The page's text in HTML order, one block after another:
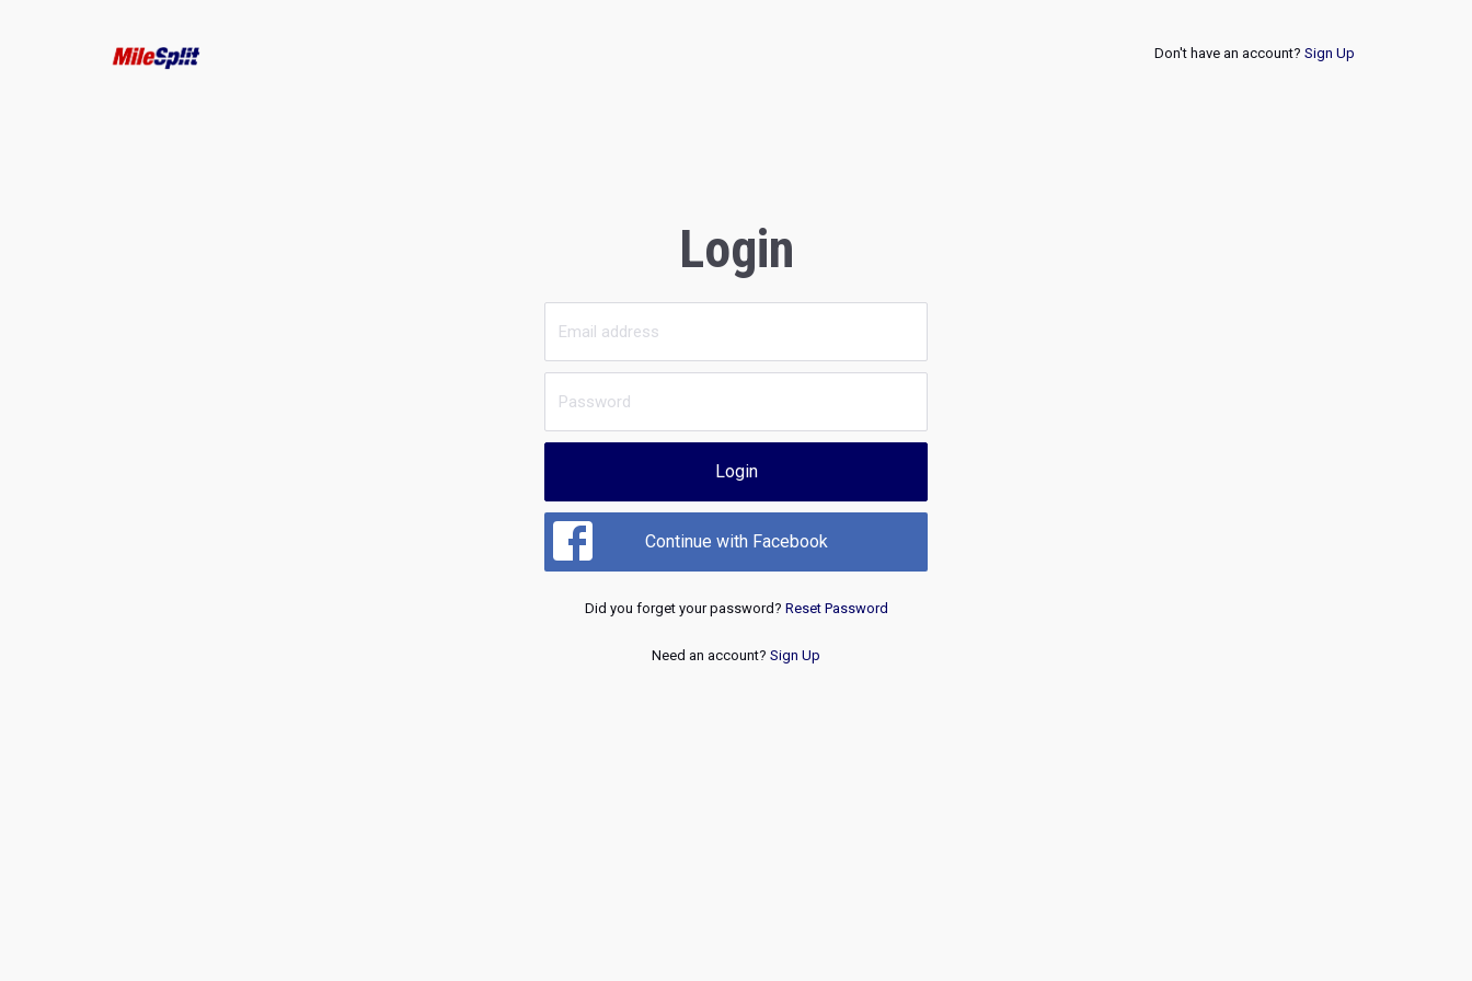
Don't have an account? Sign Up
Login
Login
Continue with Facebook
Did you forget your password? Reset Password
Need an account? Sign Up